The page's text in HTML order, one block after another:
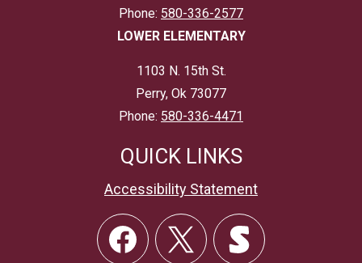
Phone: 580-336-2577
LOWER ELEMENTARY
1103 N. 15th St.
Perry, Ok 73077
Phone: 580-336-4471
QUICK LINKS
Accessibility Statement
Social
Links